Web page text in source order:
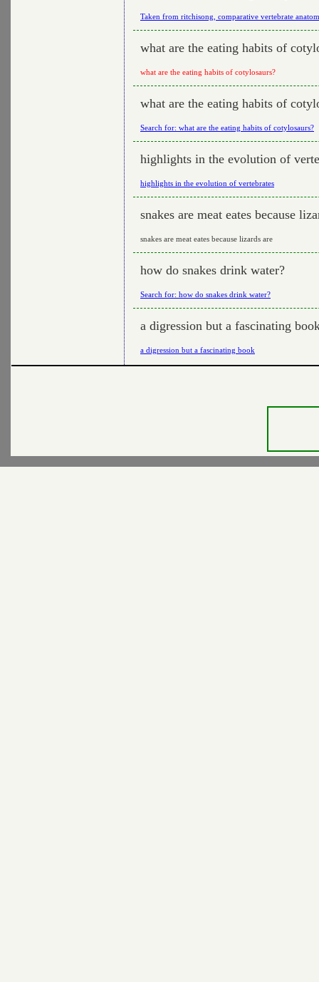
Taken from ritchisong, comparative vertebrate
what are the eating habits of
what are the eating habits of cotylosaurs?
what are the eating habits of
Search for: what are the eating habits of cotylosaurs?
highlights in the evolution of
highlights in the evolution of vertebrates
snakes are meat eates because
snakes are meat eates because lizards are
how do snakes drink water?
Search for: how do snakes drink water?
a digression but a fascinating
a digression but a fascinating book